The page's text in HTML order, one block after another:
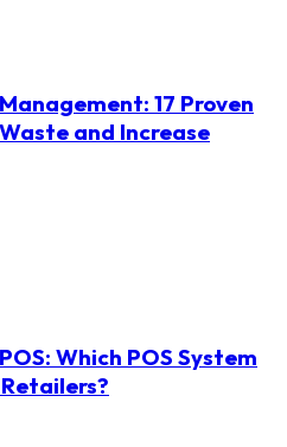
17 Proven
and Increase
Which POS System